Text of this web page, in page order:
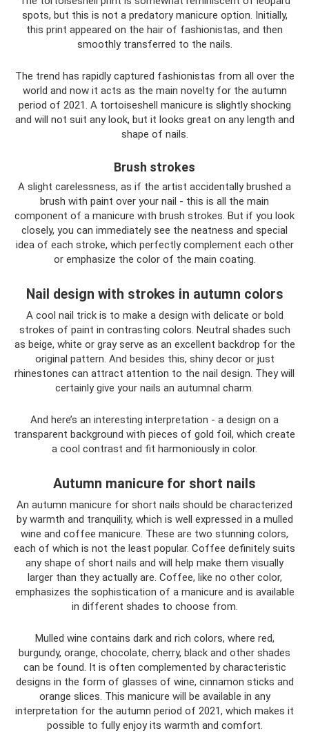
spots, but this is not a predatory manicure option. Initially,
this print appeared on the hair of fashionistas, and then
smoothly transferred to the nails.
The trend has rapidly captured fashionistas from all over the
world and now it acts as the main novelty for the autumn
period of 2021. A tortoiseshell manicure is slightly shocking
and will not suit any look, but it looks great on any length and
shape of nails.
Brush strokes
A slight carelessness, as if the artist accidentally brushed a
brush with paint over your nail - this is all the main
component of a manicure with brush strokes. But if you look
closely, you can immediately see the neatness and special
idea of ​​each stroke, which perfectly complement each other
or emphasize the color of the main coating.
Nail design with strokes in autumn colors
A cool nail trick is to make a design with delicate or bold
strokes of paint in contrasting colors. Neutral shades such
as beige, white or gray serve as an excellent backdrop for the
original pattern. And besides this, shiny decor or just
rhinestones can attract attention to the nail design. They will
certainly give your nails an autumnal charm.
And here’s an interesting interpretation - a design on a
transparent background with pieces of gold foil, which create
a cool contrast and fit harmoniously in color.
Autumn manicure for short nails
An autumn manicure for short nails should be characterized
by warmth and tranquility, which is well expressed in a mulled
wine and coffee manicure. These are two stunning colors,
each of which is not the least popular. Coffee definitely suits
any shape of short nails and will help make them visually
larger than they actually are. Coffee, like no other color,
emphasizes the sophistication of a manicure and is available
in different shades to choose from.
Mulled wine contains dark and rich colors, where red,
burgundy, orange, chocolate, cherry, black and other shades
can be found. It is often complemented by characteristic
designs in the form of glasses of wine, cinnamon sticks and
orange slices. This manicure will be available in any
interpretation for the autumn period of 2021, which makes it
possible to fully enjoy its warmth and comfort.